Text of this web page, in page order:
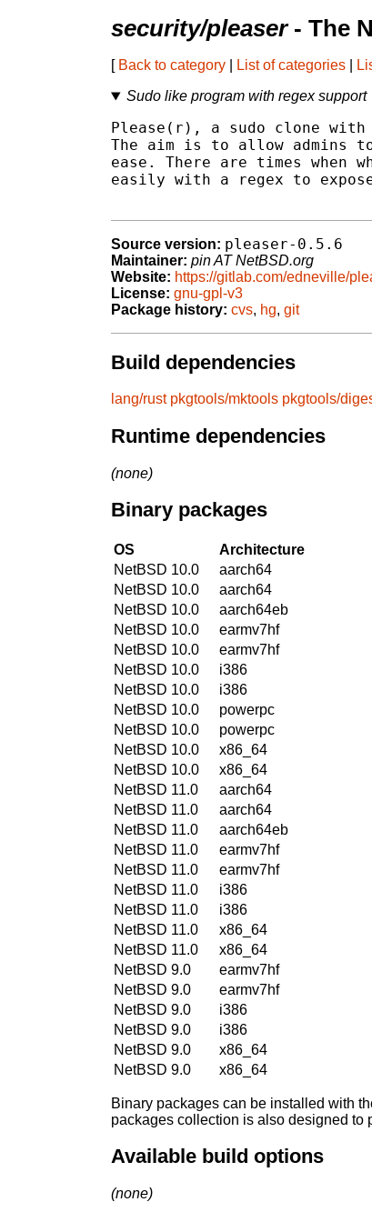
security/pleaser- The
[ Back to category List of categories
Sudo like program with regex support
Please(r), a sudo clone with
The aim is to allow admins
ease. There are times when
easily with a regex to
Source version: pleaser-0.5.6
Maintainer: pin AT NetBSD.org
Website: https://gitlab.com/edneville/
License: gnu-gpl-v3
Package history: cvs, hg, git
Build dependencies
lang/rust pkgtools/mktools pkgtools/
Runtime dependencies
(none)
Binary packages
OS Architecture
NetBSD 10.0
aarch64
NetBSD 10.0
aarch64
NetBSD 10.0
aarch64eb
NetBSD 10.0
earmv7hf
NetBSD 10.0
earmv7hf
NetBSD 10.0
i386
NetBSD 10.0
i386
NetBSD 10.0
powerpc
NetBSD 10.0
powerpc
NetBSD 10.0
x86_64
NetBSD 10.0
x86_64
NetBSD 11.0
aarch64
NetBSD 11.0
aarch64
NetBSD 11.0
aarch64eb
NetBSD 11.0
earmv7hf
NetBSD 11.0
earmv7hf
NetBSD 11.0
i386
NetBSD 11.0
i386
NetBSD 11.0
x86_64
NetBSD 11.0
x86_64
NetBSD 9.0
earmv7hf
NetBSD 9.0
earmv7hf
NetBSD 9.0
i386
NetBSD 9.0
i386
NetBSD 9.0
x86_64
NetBSD 9.0
x86_64
Binary packages can be installed with
packages collection is also designed to
Available build options
(none)